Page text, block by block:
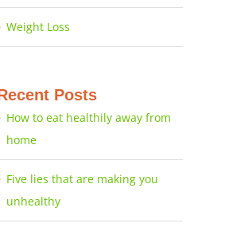
Weight Loss
Posts
How to eat healthily away from
home
Five lies that are making you
unhealthy